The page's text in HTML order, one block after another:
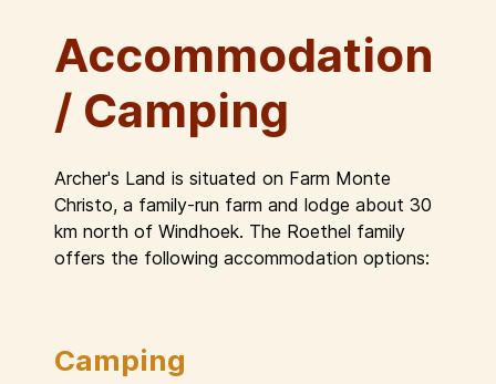
Accommodation
/ Camping
Archer's Land is situated on Farm Monte
Christo, a family-run farm and lodge about 30
km north of Windhoek. The Roethel family
offers the following accommodation options:
Camping